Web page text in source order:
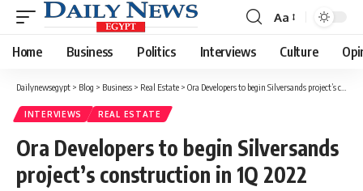
Font
Resizer
Aa
Home Business Politics Interviews Culture
Dailynewsegypt > Blog > Business > Real Estate > Ora Developers to begin Silversands project’s construction in 1Q 2022 with EGP 45bn cost
INTERVIEWS REAL ESTATE
Ora Developers to begin Silversands
project’s construction in 1Q 2022